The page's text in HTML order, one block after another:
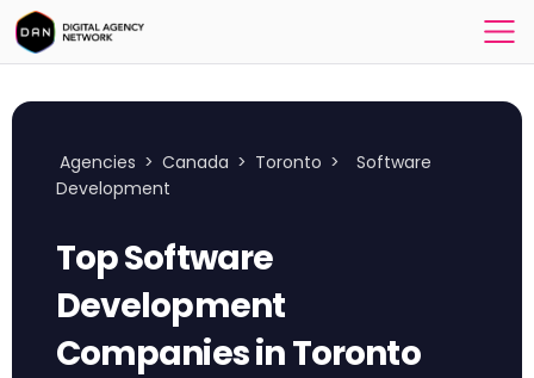
Agencies > Canada > Toronto >
Software
Development
Top Software
Development
Companies in Toronto